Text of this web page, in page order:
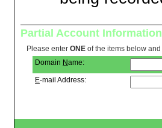
Partial Account Information
Please enter ONE of the items below
Domain Name:
E-mail Address: